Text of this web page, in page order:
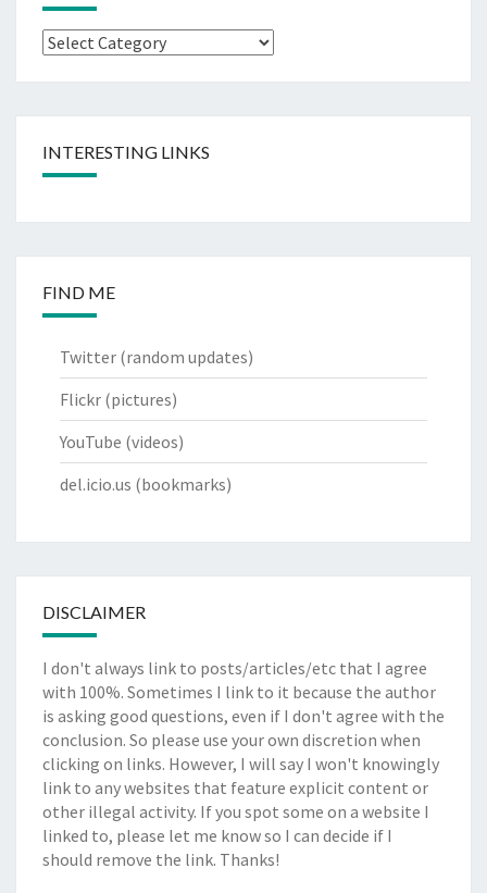
Categories
INTERESTING LINKS
FIND ME
Twitter (random updates)
Flickr (pictures)
YouTube (videos)
del.icio.us (bookmarks)
DISCLAIMER
I don't always link to posts/articles/etc that I agree
with 100%. Sometimes I link to it because the author
is asking good questions, even if I don't agree with the
conclusion. So please use your own discretion when
clicking on links. However, I will say I won't knowingly
link to any websites that feature explicit content or
other illegal activity. If you spot some on a website I
linked to, please let me know so I can decide if I
should remove the link. Thanks!